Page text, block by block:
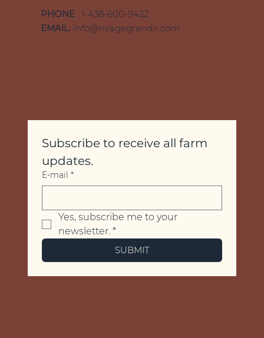
PHONE : 1-438-600-9422
EMAIL: info@rivagegrandir.com
Subscribe to receive all farm
updates.
E-mail *
Yes, subscribe me to your
newsletter. *
SUBMIT